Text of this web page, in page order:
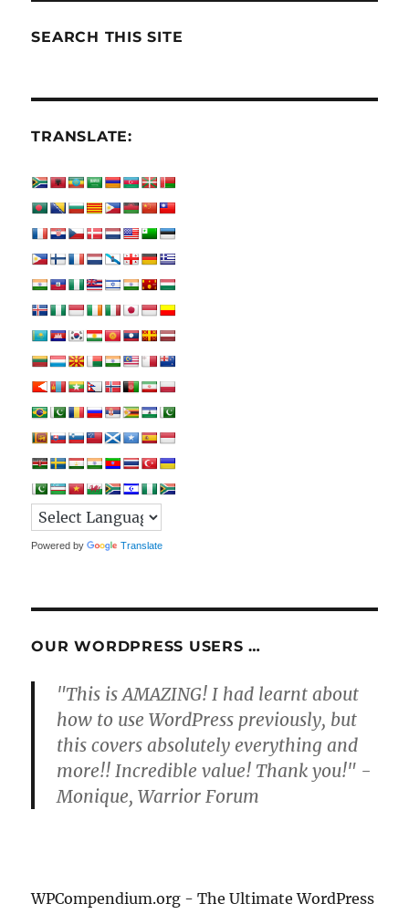
SEARCH THIS SITE
TRANSLATE:
Powered by Translate
OUR WORDPRESS USERS …
"This is AMAZING! I had learnt about
how to use WordPress previously, but
this covers absolutely everything and
more!! Incredible value! Thank you!" -
Monique, Warrior Forum
WPCompendium.org - The Ultimate WordPress